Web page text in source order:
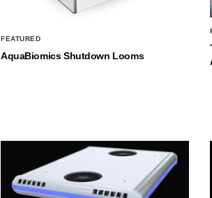
FEATURED
AquaBiomics Shutdown Looms